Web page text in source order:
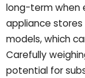
long-term when
appliance
models, which
Carefully
potential for